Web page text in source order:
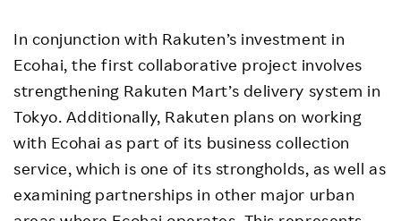
In conjunction with Rakuten’s investment in
Ecohai, the first collaborative project involves
strengthening Rakuten Mart’s delivery system in
Tokyo. Additionally, Rakuten plans on working
with Ecohai as part of its business collection
service, which is one of its strongholds, as well as
examining partnerships in other major urban